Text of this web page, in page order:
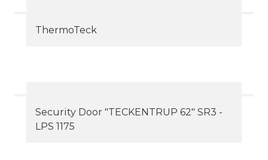
ThermoTeck
Security Door "TECKENTRUP 62" SR3 -
LPS 1175